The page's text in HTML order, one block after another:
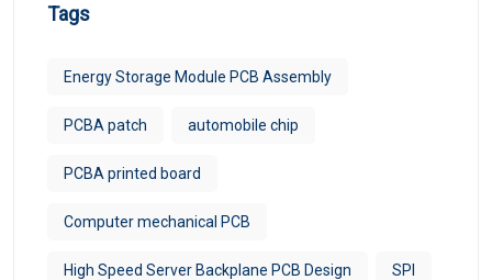
Tags
Energy Storage Module PCB Assembly
PCBA patch automobile chip
PCBA printed board
Computer mechanical PCB
High Speed Server Backplane PCB Design SPI